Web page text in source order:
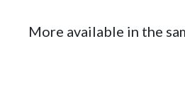
More available in the